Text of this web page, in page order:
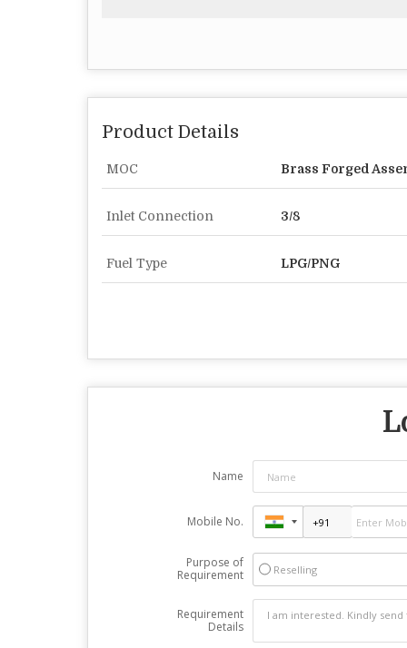
Product Details
MOC Brass Forged
Inlet Connection 3/8
Fuel Type LPG/PNG
Name
Mobile No.
Purpose of
Requirement
Reselling
Requirement
Details